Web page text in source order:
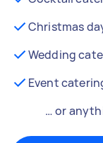
Christmas
Wedding
Event
… or